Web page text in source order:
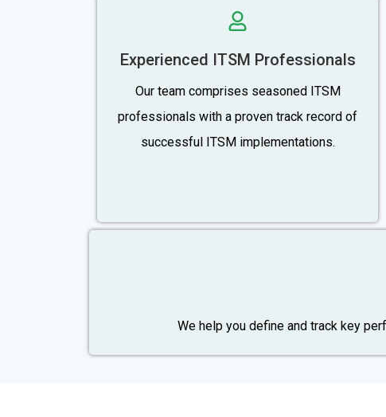
Experienced ITSM Professionals
Our team comprises seasoned ITSM
professionals with a proven track record of
successful ITSM implementations.
We help you define and track key